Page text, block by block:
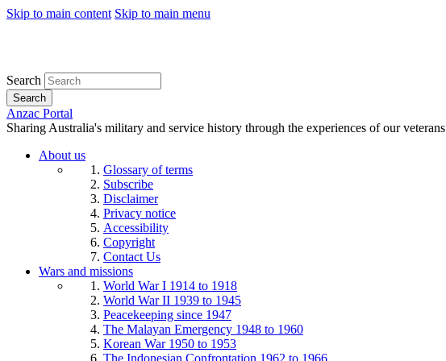
Skip to main content Skip to main menu
Search
Search
Anzac Portal
Sharing Australia's military and service history through the experiences of our veterans
About us
Glossary of terms
Subscribe
Disclaimer
Privacy notice
Accessibility
Copyright
Contact Us
Wars and missions
World War I 1914 to 1918
World War II 1939 to 1945
Peacekeeping since 1947
The Malayan Emergency 1948 to 1960
Korean War 1950 to 1953
The Indonesian Confrontation 1962 to 1966